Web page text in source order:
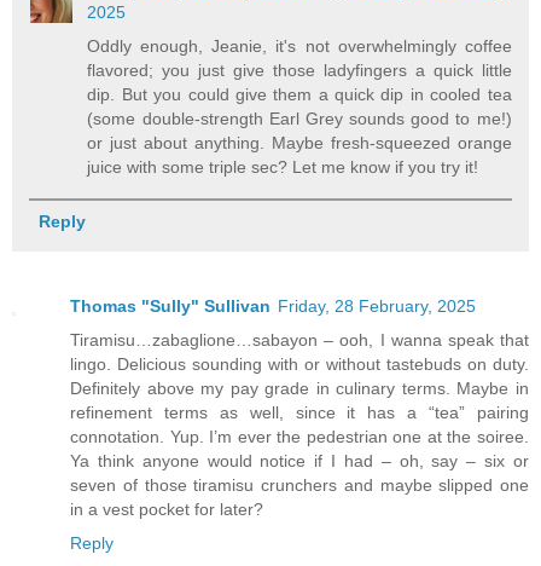
2025
Oddly enough, Jeanie, it's not overwhelmingly coffee
flavored; you just give those ladyfingers a quick little
dip. But you could give them a quick dip in cooled tea
(some double-strength Earl Grey sounds good to me!)
or just about anything. Maybe fresh-squeezed orange
juice with some triple sec? Let me know if you try it!
Reply
Thomas "Sully" Sullivan Friday, 28 February, 2025
Tiramisu…zabaglione…sabayon – ooh, I wanna speak that
lingo. Delicious sounding with or without tastebuds on duty.
Definitely above my pay grade in culinary terms. Maybe in
refinement terms as well, since it has a “tea” pairing
connotation. Yup. I’m ever the pedestrian one at the soiree.
Ya think anyone would notice if I had – oh, say – six or
seven of those tiramisu crunchers and maybe slipped one
in a vest pocket for later?
Reply